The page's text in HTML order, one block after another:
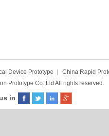
Device Prototype China Rapid
Prototype Co.,Ltd All rights reserved.
in